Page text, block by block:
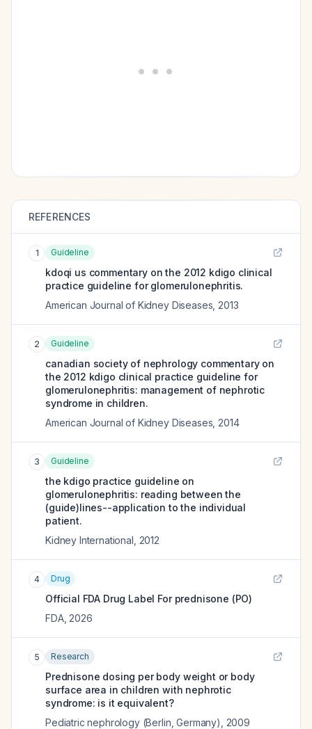
REFERENCES
1 Guideline
kdoqi us commentary on the 2012 kdigo clinical
practice guideline for glomerulonephritis.
American Journal of Kidney Diseases 2013
2 Guideline
canadian society of nephrology commentary on
the 2012 kdigo clinical practice guideline for
glomerulonephritis: management of nephrotic
syndrome in children.
American Journal of Kidney Diseases 2014
3 Guideline
the kdigo practice guideline on
glomerulonephritis: reading between the
(guide)lines--application to the individual
patient.
Kidney International 2012
4 Drug
Official FDA Drug Label For prednisone (PO)
FDA, 2026
5 Research
Prednisone dosing per body weight or body
surface area in children with nephrotic
syndrome: is it equivalent?
Pediatric nephrology (Berlin, Germany)
2009